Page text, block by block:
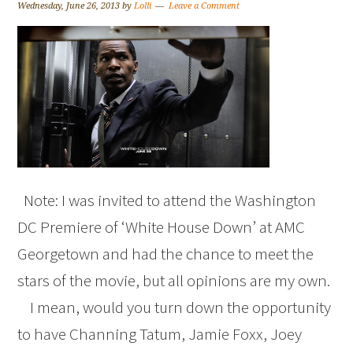
Wednesday, June 26, 2013 byLolli Leave a Comment
Note: I was invited to attend the Washington
DC Premiere of ‘White House Down’ at AMC
Georgetown and had the chance to meet the
stars of the movie, but all opinions are my own.
I mean, would you turn down the opportunity
to have Channing Tatum, Jamie Foxx, Joey